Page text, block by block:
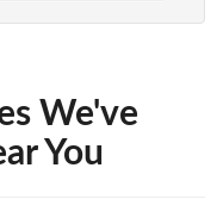
We've
You